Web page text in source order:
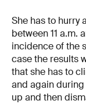
She has to hurry
between 11 a.m.
incidence of the
case the results
that she has to
and again
up and then